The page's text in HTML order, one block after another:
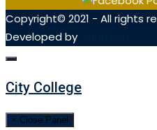
Copyright© 2021 - All rights
Developed by
City College
× Close Panel